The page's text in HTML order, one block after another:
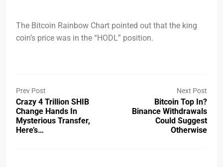
The Bitcoin Rainbow Chart pointed out that the king
coin’s price was in the “HODL” position.
Prev Post
Crazy 4 Trillion SHIB
Change Hands In
Mysterious Transfer,
Here’s…
Next Post
Bitcoin Top In?
Binance Withdrawals
Could Suggest
Otherwise